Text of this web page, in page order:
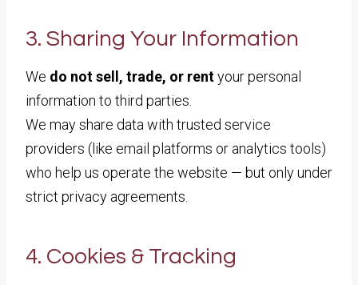
3. Sharing Your Information
We do not sell, trade, or rentyour personal
information to third parties.
We may share data with trusted service
providers (like email platforms or analytics tools)
who help us operate the website — but only under
strict privacy agreements.
4. Cookies & Tracking